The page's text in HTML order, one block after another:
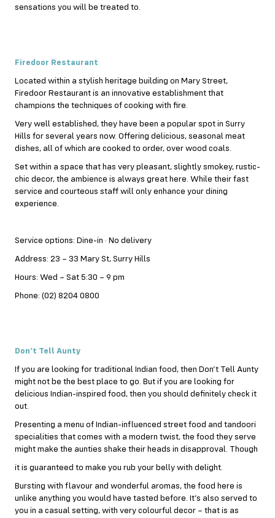
sensations you will be treated to.
Firedoor Restaurant
Located within a stylish heritage building on Mary Street,
Firedoor Restaurant is an innovative establishment that
champions the techniques of cooking with fire.
Very well established, they have been a popular spot in Surry
Hills for several years now. Offering delicious, seasonal meat
dishes, all of which are cooked to order, over wood coals.
Set within a space that has very pleasant, slightly smokey, rustic-
chic decor, the ambience is always great here. While their fast
service and courteous staff will only enhance your dining
experience.
Service options: Dine-in · No delivery
Address: 23 – 33 Mary St, Surry Hills
Hours: Wed – Sat 5:30 – 9 pm
Phone: (02) 8204 0800
Don’t Tell Aunty
If you are looking for traditional Indian food, then Don’t Tell Aunty
might not be the best place to go. But if you are looking for
delicious Indian-inspired food, then you should definitely check it
out.
Presenting a menu of Indian-influenced street food and tandoori
specialities that comes with a modern twist, the food they serve
might make the aunties shake their heads in disapproval. Though
it is guaranteed to make you rub your belly with delight.
Bursting with flavour and wonderful aromas, the food here is
unlike anything you would have tasted before. It’s also served to
you in a casual setting, with very colourful decor – that is as